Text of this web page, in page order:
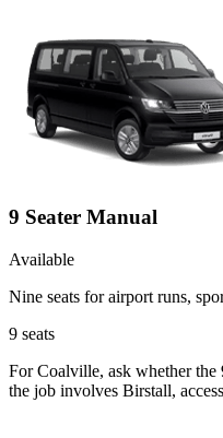
9 Seater Manual
Available
Nine seats for airport runs,
9 seats
For Coalville, ask whether
the job involves Birstall,